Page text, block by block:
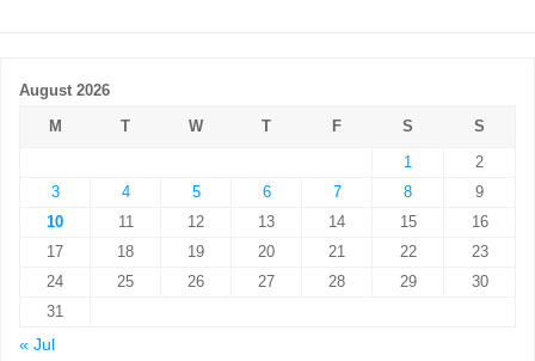
August 2026
M
T W T F S
S
1
2
3
4 5 6 7 8
9
10
11 12 13 14 15
16
17
18 19 20 21 22
23
24
25 26 27 28 29
30
31
« Jul